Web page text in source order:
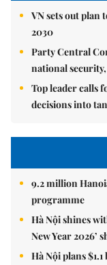
VN sets out plan
2030
Party Central
national
Top leader calls
decisions into
9.2 million
programme
Hà Nội shines
New Year 2026’
Hà Nội plans